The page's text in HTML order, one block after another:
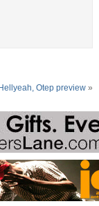
Hellyeah, Otep preview »